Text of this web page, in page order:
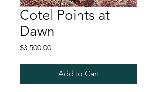
Cotel Points at
Dawn
$3,500.00Price
Add to Cart